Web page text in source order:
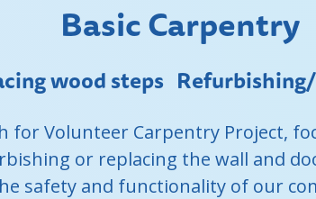
Basic Carpentry
wood steps
for Volunteer Carpentry Project,
or replacing the wall and
safety and functionality of our